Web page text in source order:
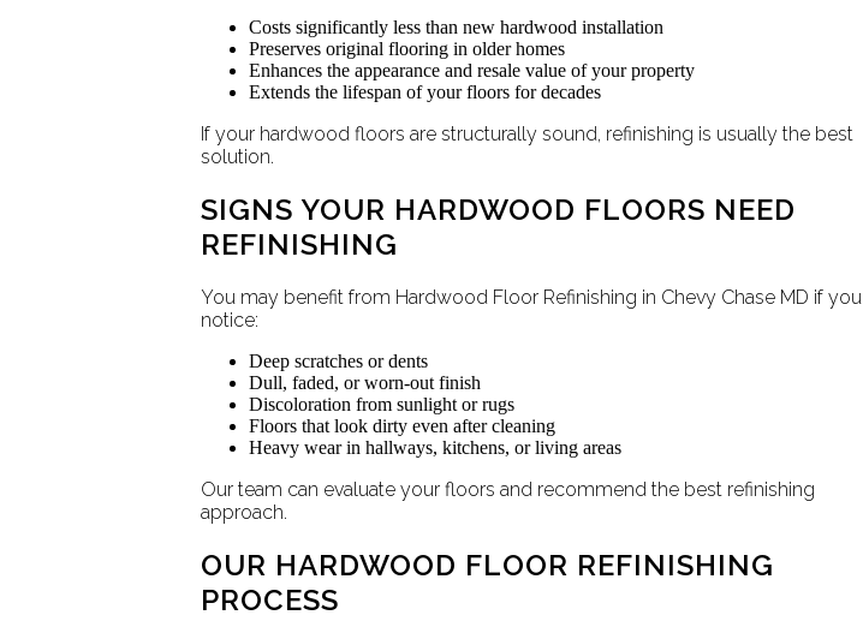
Costs significantly less than new hardwood installation
Preserves original flooring in older homes
Enhances the appearance and resale value of your property
Extends the lifespan of your floors for decades
If your hardwood floors are structurally sound, refinishing is usually the best
solution.
SIGNS YOUR HARDWOOD FLOORS NEED
REFINISHING
You may benefit from Hardwood Floor Refinishing in Chevy Chase MD if you
notice:
Deep scratches or dents
Dull, faded, or worn-out finish
Discoloration from sunlight or rugs
Floors that look dirty even after cleaning
Heavy wear in hallways, kitchens, or living areas
Our team can evaluate your floors and recommend the best refinishing
approach.
OUR HARDWOOD FLOOR REFINISHING
PROCESS